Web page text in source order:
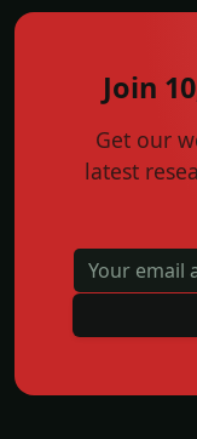
Join
Get our
latest